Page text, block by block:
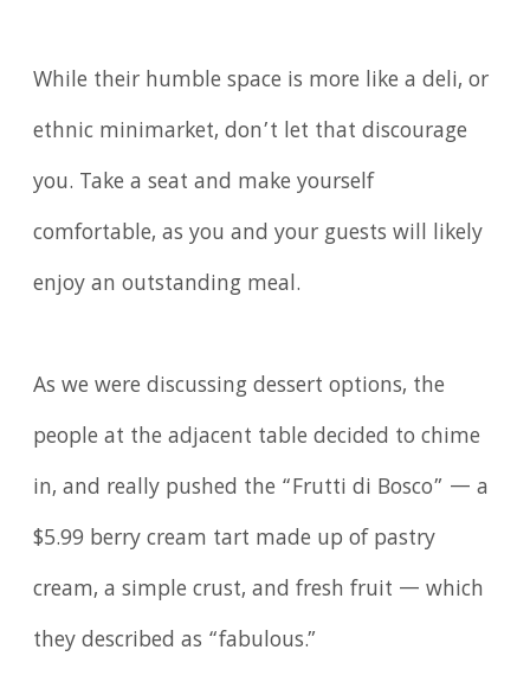
While their humble space is more like a deli, or
ethnic minimarket, don’t let that discourage
you. Take a seat and make yourself
comfortable, as you and your guests will likely
enjoy an outstanding meal.
As we were discussing dessert options, the
people at the adjacent table decided to chime
in, and really pushed the “Frutti di Bosco” — a
$5.99 berry cream tart made up of pastry
cream, a simple crust, and fresh fruit — which
they described as “fabulous.”